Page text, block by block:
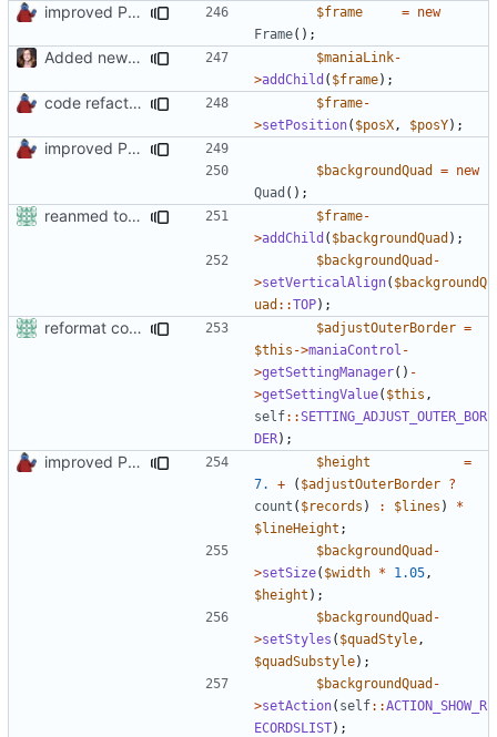
improved PHPDoc & applied common style $frame = new
Frame();
Added new functionality to LocalRecordsPlugin $maniaLink-
>addChild ( $frame);
code refactoring $frame-
>setPosition( $posX , $posY);
improved PHPDoc & applied common style
$backgroundQuad = new
Quad ();
reanmed to new FML names $frame-
>addChild ( $backgroundQuad );
$backgroundQuad -
>setVerticalAlign( $backgroundQ
uad ::TOP);
reformat code in plugins $adjustOuterBorder =
$this ->maniaControl -
>getSettingManager() -
>getSettingValue( $this ,
self::SETTING_ADJUST_OUTER_BOR
DER);
improved PHPDoc & applied common style $height
=
7.
+ ( $adjustOuterBorder ?
count ( $records ) : $lines )
*
$lineHeight ;
$backgroundQuad -
>setSize( $width * 1.05 ,
$height );
$backgroundQuad -
>setStyles ( $quadStyle ,
$quadSubstyle);
$backgroundQuad -
>setAction( self::ACTION_SHOW_R
ECORDSLIST);